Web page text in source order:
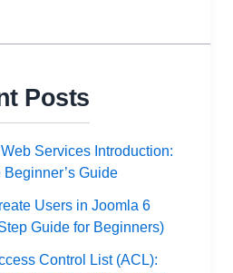
Posts
Services Introduction:
Guide
Users in Joomla 6
Guide for Beginners)
Control List (ACL):